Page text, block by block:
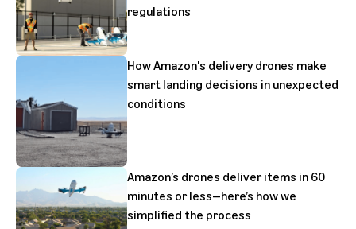
regulations
How Amazon's delivery drones make
smart landing decisions in unexpected
conditions
Amazon’s drones deliver items in 60
minutes or less—here’s how we
simplified the process